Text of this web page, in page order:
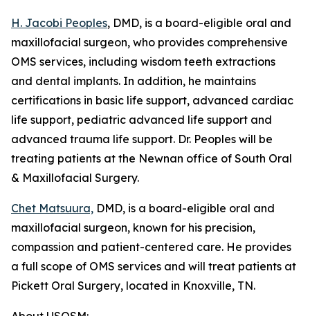
H. Jacobi Peoples, DMD, is a board-eligible oral and
maxillofacial surgeon, who provides comprehensive
OMS services, including wisdom teeth extractions
and dental implants. In addition, he maintains
certifications in basic life support, advanced cardiac
life support, pediatric advanced life support and
advanced trauma life support. Dr. Peoples will be
treating patients at the Newnan office of South Oral
& Maxillofacial Surgery.
Chet Matsuura, DMD, is a board-eligible oral and
maxillofacial surgeon, known for his precision,
compassion and patient-centered care. He provides
a full scope of OMS services and will treat patients at
Pickett Oral Surgery, located in Knoxville, TN.